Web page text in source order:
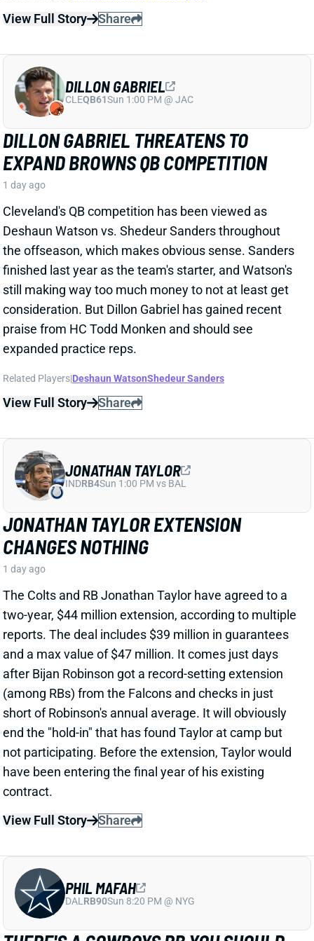
consideration. But Dillon Gabriel has gained recent
expanded practice reps.
Related Players|Deshaun WatsonShedeur Sanders
View Full Story Share
JONATHAN TAYLOR EXTENSION
CHANGES NOTHING
1 day ago
The Colts and RB Jonathan Taylor have agreed to a
two-year, $44 million extension, according to multiple
reports. The deal includes $39 million in guarantees
and a max value of $47 million. It comes just days
after Bijan Robinson got a record-setting extension
(among RBs) from the Falcons and checks in just
end the "hold-in" that has found Taylor at camp but
not participating. Before the extension, Taylor would
have been entering the final year of his existing
contract.
View Full Story
Share
JONATHAN TAYLOR
THERE'S A COWBOYS RB YOU SHOULD
BE PAYING MORE ATTENTION TO
1 day ago
Patrik Walker of the Cowboys website asked OC
Klayton Adams about the RB competition behind
starter Javonte Williams. He said Adams praised
each member of the group, but had comments that
"stuck out" about one particular competitor.
Related Players|Malik DavisJaydon Blue
PHIL MAFAH
DAL RB90 Sun 8:20 PM @ NYG
KCTE8Mon 8:15 PM vs DEN